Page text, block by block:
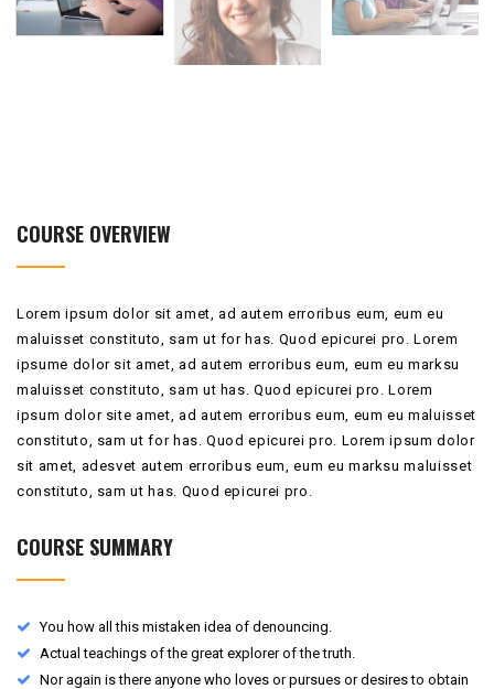
COURSE OVERVIEW
Lorem ipsum dolor sit amet, ad autem erroribus eum, eum eu
maluisset constituto, sam ut for has. Quod epicurei pro. Lorem
ipsume dolor sit amet, ad autem erroribus eum, eum eu marksu
maluisset constituto, sam ut has. Quod epicurei pro. Lorem
ipsum dolor site amet, ad autem erroribus eum, eum eu maluisset
constituto, sam ut for has. Quod epicurei pro. Lorem ipsum dolor
sit amet, adesvet autem erroribus eum, eum eu marksu maluisset
constituto, sam ut has. Quod epicurei pro.
COURSE SUMMARY
You how all this mistaken idea of denouncing.
Actual teachings of the great explorer of the truth.
Nor again is there anyone who loves or pursues or desires to obtain